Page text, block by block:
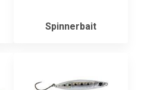
Spinnerbait